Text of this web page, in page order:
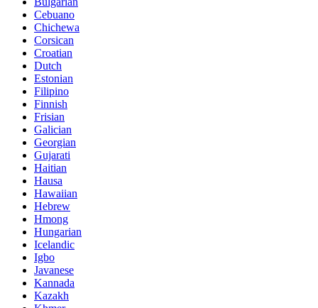
Cebuano
Chichewa
Corsican
Croatian
Dutch
Estonian
Filipino
Finnish
Frisian
Galician
Georgian
Gujarati
Haitian
Hausa
Hawaiian
Hebrew
Hmong
Hungarian
Icelandic
Igbo
Javanese
Kannada
Kazakh